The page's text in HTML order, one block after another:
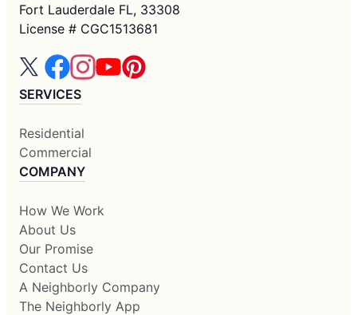
Fort Lauderdale FL, 33308
License # CGC1513681
SERVICES
Residential
Commercial
COMPANY
How We Work
About Us
Our Promise
Contact Us
A Neighborly Company
The Neighborly App